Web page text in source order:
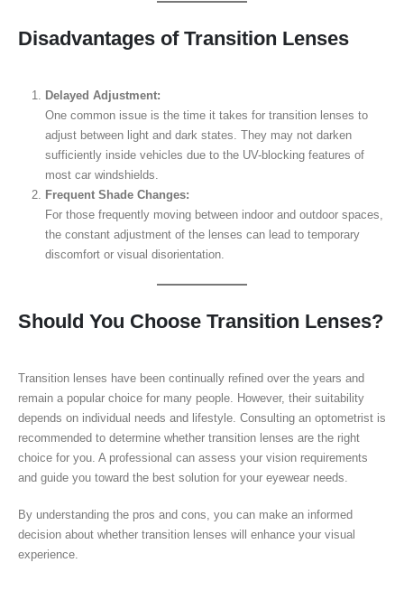
Disadvantages of Transition Lenses
Delayed Adjustment:
One common issue is the time it takes for transition lenses to
adjust between light and dark states. They may not darken
sufficiently inside vehicles due to the UV-blocking features of
most car windshields.
Frequent Shade Changes:
For those frequently moving between indoor and outdoor spaces,
the constant adjustment of the lenses can lead to temporary
discomfort or visual disorientation.
Should You Choose Transition Lenses?
Transition lenses have been continually refined over the years and
remain a popular choice for many people. However, their suitability
depends on individual needs and lifestyle. Consulting an optometrist is
recommended to determine whether transition lenses are the right
choice for you. A professional can assess your vision requirements
and guide you toward the best solution for your eyewear needs.
By understanding the pros and cons, you can make an informed
decision about whether transition lenses will enhance your visual
experience.